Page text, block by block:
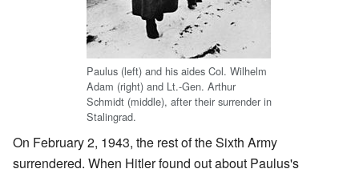
Paulus (left) and his aides Col. Wilhelm
Adam (right) and Lt.-Gen. Arthur
Schmidt (middle), after their surrender in
Stalingrad.
On February 2, 1943, the rest of the Sixth Army
surrendered. When Hitler found out about Paulus's